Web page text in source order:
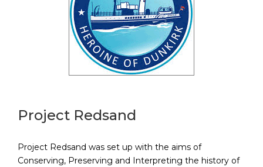
Project Redsand
Project Redsand was set up with the aims of
Conserving, Preserving and Interpreting the history of